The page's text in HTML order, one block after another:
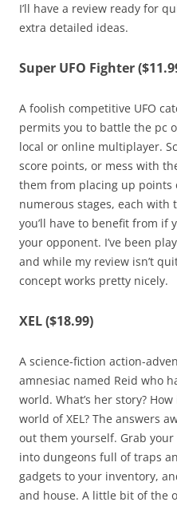
I’ll have a review ready for
extra detailed ideas.
Super UFO Fighter
A foolish competitive UFO
permits you to battle the pc
local or online multiplayer.
score points, or mess with
them from placing up points
numerous stages, each
you’ll have to benefit from if
your opponent. I’ve been
and while my review isn’t
concept works pretty nicely.
XEL ($18.99)
A science-fiction action-
amnesiac named Reid who
world. What’s her story?
world of XEL? The answers
out them yourself. Grab
into dungeons full of traps
gadgets to your inventory,
and house. A little bit of the